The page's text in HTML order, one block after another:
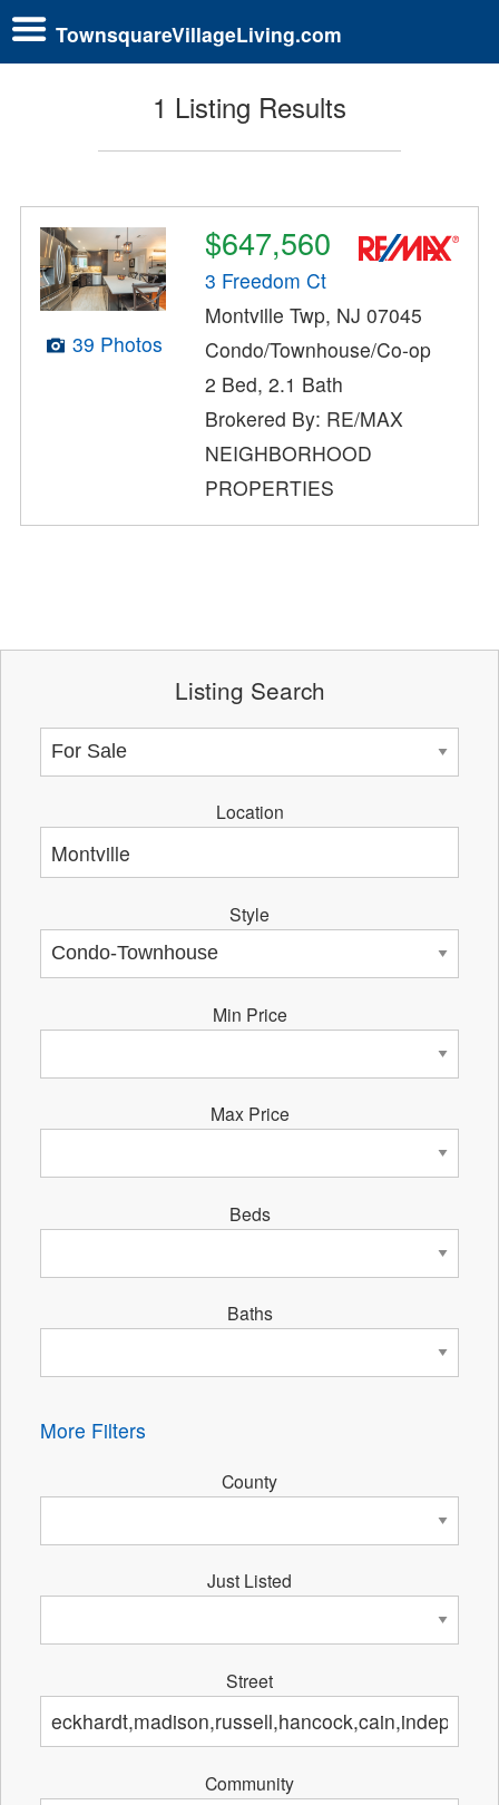
TownsquareVillageLiving.com
1 Listing Results
39 Photos
$647,560
3 Freedom Ct
Montville Twp, NJ 07045
Condo/Townhouse/Co-op
2 Bed, 2.1 Bath
Brokered By: RE/MAX
NEIGHBORHOOD
PROPERTIES
Listing Search
Location
Style
Min Price
Max Price
Beds
Baths
More Filters
County
Just Listed
Street
Community